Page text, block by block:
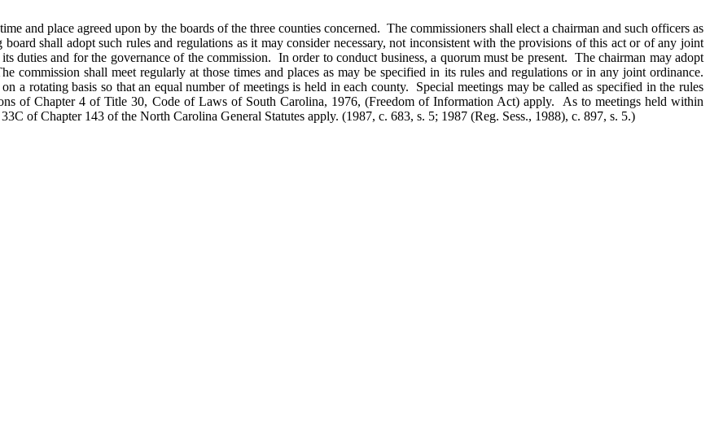
and place agreed upon by the boards of the three counties concerned. The commissioners shall elect a chairman and such officers as
shall adopt such rules and regulations as it may consider necessary, not inconsistent with the provisions of this act or of any joint
duties and for the governance of the commission. In order to conduct business, a quorum must be present. The chairman may adopt
commission shall meet regularly at those times and places as may be specified in its rules and regulations or in any joint ordinance.
a rotating basis so that an equal number of meetings is held in each county. Special meetings may be called as specified in the rules
of Chapter 4 of Title 30, Code of Laws of South Carolina, 1976, (Freedom of Information Act) apply. As to meetings held within
of Chapter 143 of the North Carolina General Statutes apply. (1987, c. 683, s. 5; 1987 (Reg. Sess., 1988), c. 897, s. 5.)